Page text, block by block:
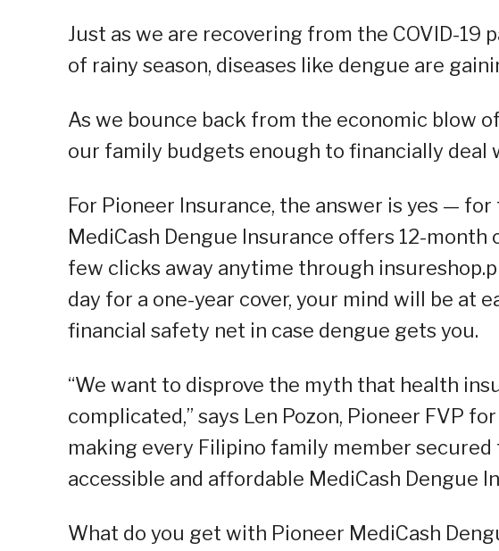
Just as we are recovering from the COVID-19
of rainy season, diseases like dengue are
As we bounce back from the economic blow
our family budgets enough to financially deal
For Pioneer Insurance, the answer is yes —
MediCash Dengue Insurance offers 12-month
few clicks away anytime through
day for a one-year cover, your mind will be at
financial safety net in case dengue gets you.
“We want to disprove the myth that health
complicated,” says Len Pozon, Pioneer FVP
making every Filipino family member
accessible and affordable MediCash Dengue
What do you get with Pioneer MediCash